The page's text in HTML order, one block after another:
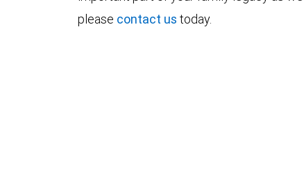
please contact us today.